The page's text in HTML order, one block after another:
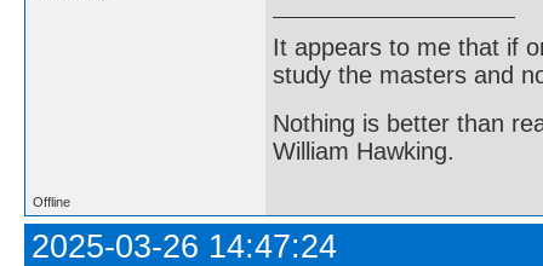
It appears to me that if
study the masters and
Nothing is better than
William Hawking.
Offline
2025-03-26 14:47:24